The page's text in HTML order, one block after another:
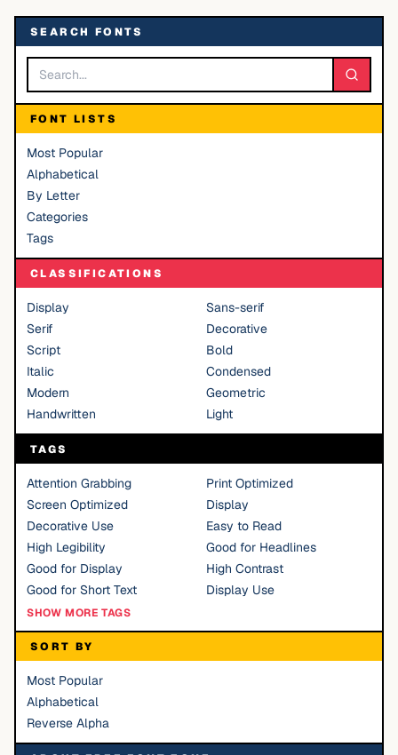
SEARCH FONTS
FONT LISTS
Most Popular
Alphabetical
By Letter
Categories
Tags
CLASSIFICATIONS
Display
Sans-serif
Serif
Decorative
Script
Bold
Italic
Condensed
Modern
Geometric
Handwritten
Light
TAGS
Attention Grabbing
Print Optimized
Screen Optimized
Display
Decorative Use
Easy to Read
High Legibility
Good for Headlines
Good for Display
High Contrast
Good for Short Text
Display Use
SHOW MORE TAGS
SORT BY
Most Popular
Alphabetical
Reverse Alpha